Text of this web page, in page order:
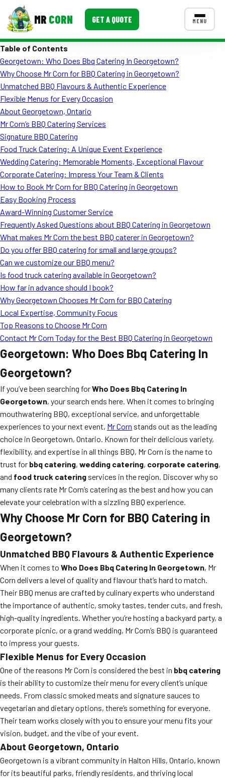
MR CORN GET A QUOTE MENU
Corporate Catering
Event BBQ Catering
School Catering
Smash Burgers
Food Truck Fun Foods
Roast Corn Catering
Wedding Catering
CONTACT US
FAQ
MORE
Testimonials
Ask A Question
Table of Contents
Georgetown: Who Does Bbq Catering In Georgetown?
Why Choose Mr Corn for BBQ Catering in Georgetown?
Unmatched BBQ Flavours & Authentic Experience
Flexible Menus for Every Occasion
About Georgetown, Ontario
Mr Corn’s BBQ Catering Services
Signature BBQ Catering
Food Truck Catering: A Unique Event Experience
Wedding Catering: Memorable Moments, Exceptional Flavour
Corporate Catering: Impress Your Team & Clients
How to Book Mr Corn for BBQ Catering in Georgetown
Easy Booking Process
Award-Winning Customer Service
Frequently Asked Questions about BBQ Catering in Georgetown
What makes Mr Corn the best BBQ caterer in Georgetown?
Do you offer BBQ catering for small and large groups?
Can we customize our BBQ menu?
Is food truck catering available in Georgetown?
How far in advance should I book?
Why Georgetown Chooses Mr Corn for BBQ Catering
Local Expertise, Community Focus
Top Reasons to Choose Mr Corn
Contact Mr Corn Today for the Best BBQ Catering in Georgetown
Georgetown: Who Does Bbq Catering In
Georgetown?
If you’ve been searching forWho Does Bbq Catering In
Georgetown, your search ends here. When it comes to bringing
mouthwatering BBQ, exceptional service, and unforgettable
experiences to your next event, Mr Corn stands out as the leading
choice in Georgetown, Ontario. Known for their delicious variety,
flexibility, and expertise in all things BBQ, Mr Corn is the name to
trust for bbq catering, wedding catering, corporate catering,
and food truck catering services in the region. Discover why so
many clients rate Mr Corn’s catering as the best and how you can
elevate your celebration with a sizzling BBQ experience.
Why Choose Mr Corn for BBQ Catering in
Georgetown?
Unmatched BBQ Flavours & Authentic Experience
When it comes to Who Does Bbq Catering In Georgetown, Mr
Corn delivers a level of quality and flavour that’s hard to match.
Their BBQ menus are crafted by culinary experts who understand
the importance of authentic, smoky tastes, tender cuts, and fresh,
high-quality ingredients. Whether you’re hosting a backyard party, a
corporate picnic, or a grand wedding, Mr Corn’s BBQ is guaranteed
to impress your guests.
Flexible Menus for Every Occasion
One of the reasons Mr Corn is considered the best in bbq catering
is their ability to customize their menu for every client’s unique
needs. From classic smoked meats and signature sauces to
vegetarian and dietary options, there’s something for everyone.
Their team works closely with you to ensure your menu fits your
vision, budget, and the vibe of your event.
About Georgetown, Ontario
Georgetown is a vibrant community in Halton Hills, Ontario, known
for its beautiful parks, friendly residents, and thriving local